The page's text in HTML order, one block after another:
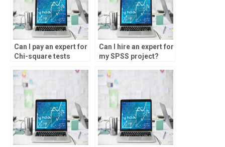
Can I pay an expert for
Chi-square tests
Can I hire an expert for
my SPSS project?